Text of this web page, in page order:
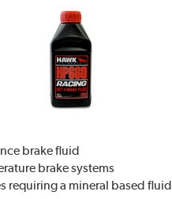
brake fluid
brake systems
requiring a mineral based fluid